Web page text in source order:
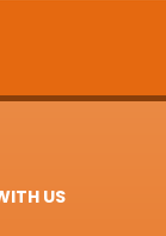
US